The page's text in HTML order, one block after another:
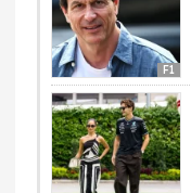
F1